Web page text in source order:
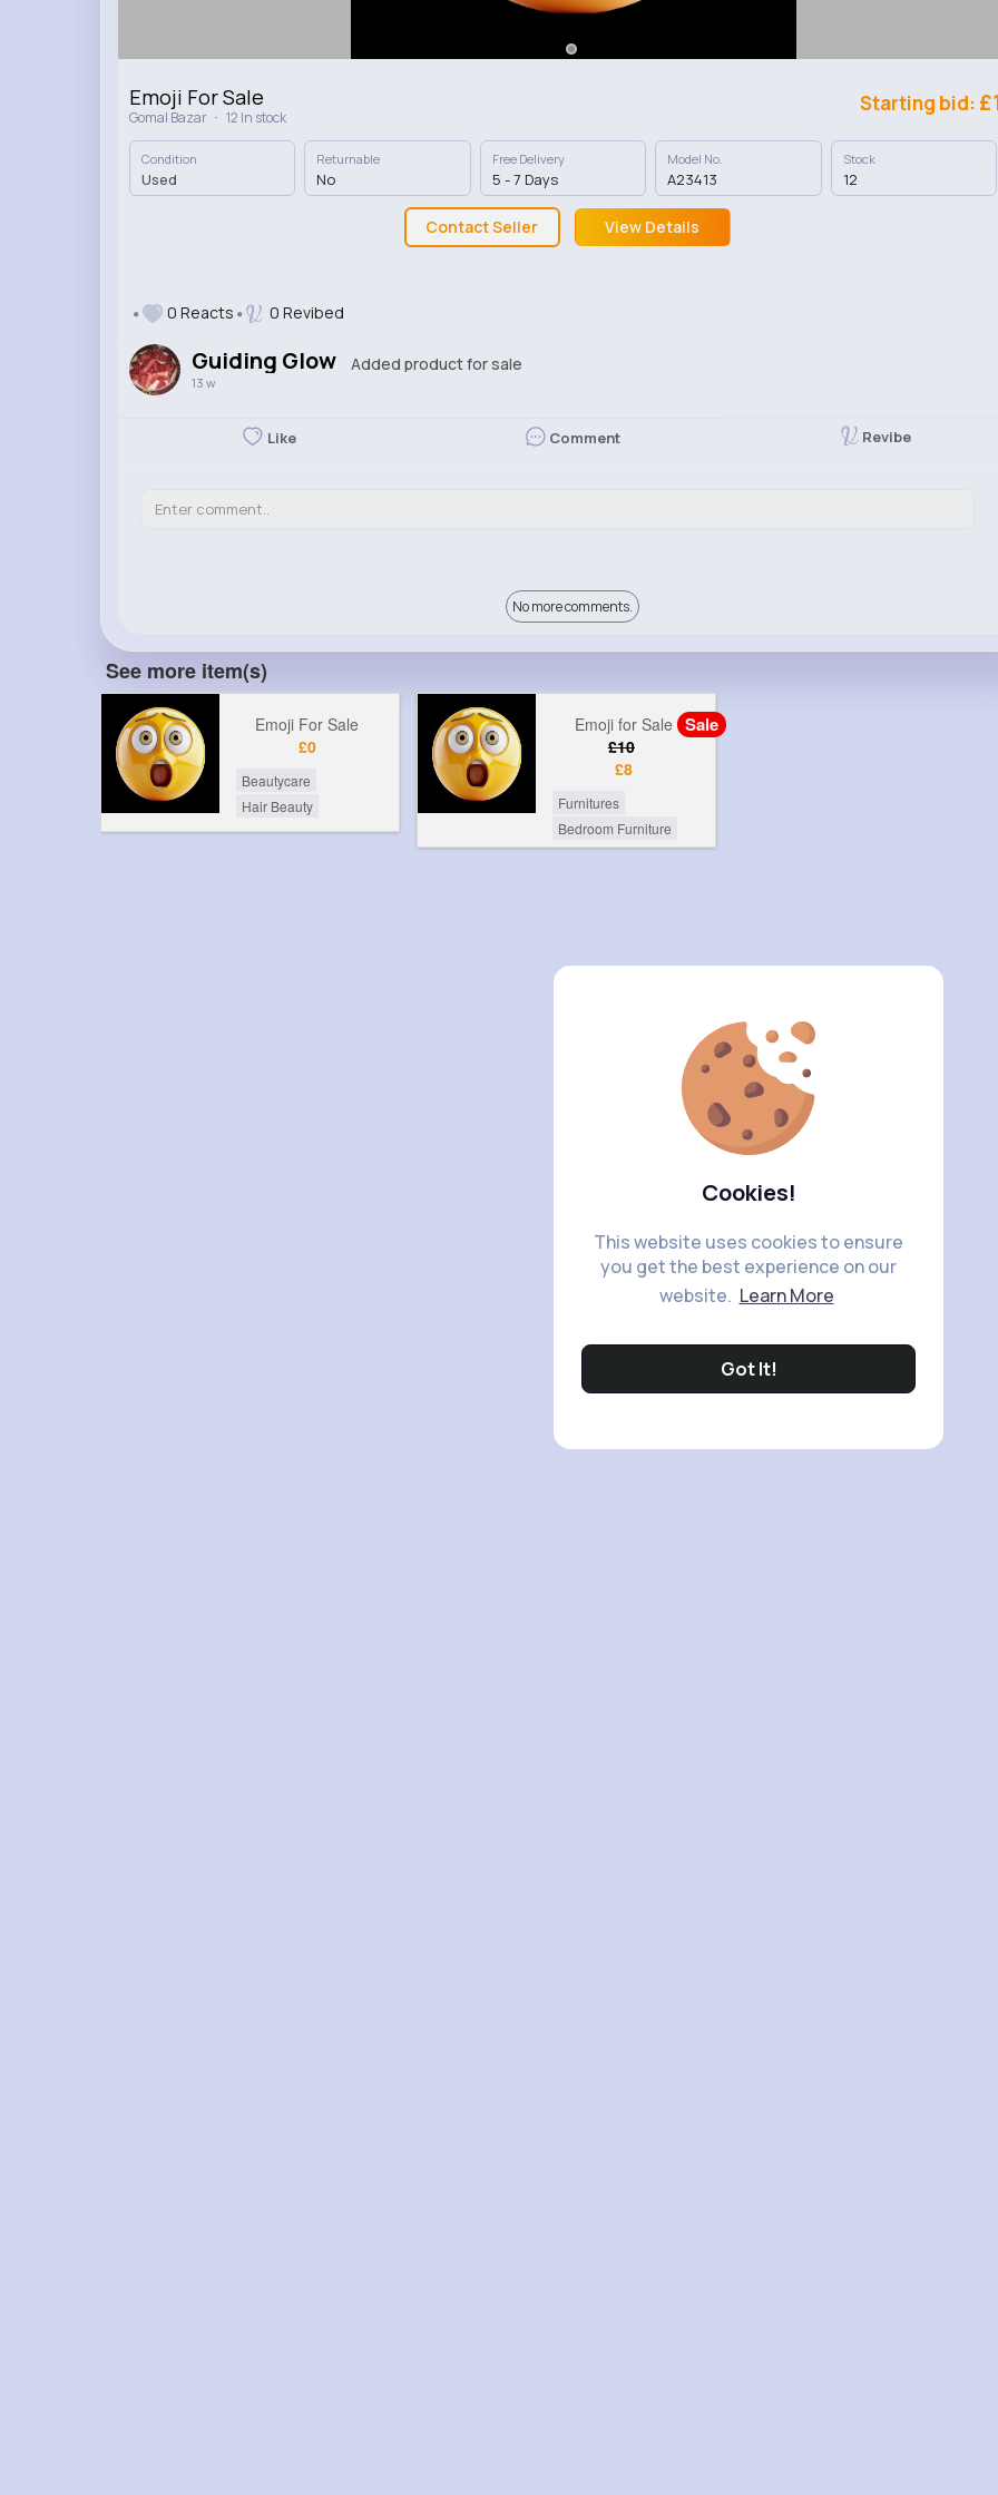
Cookies!
This website uses cookies to ensure
you get the best experience on our
website. Learn More
Got It!
Emoji For Sale
Gomal Bazar · 12 In stock
Starting bid:
Condition
Used
Returnable
No
Free Delivery
5 - 7 Days
Model No.
A23413
Stock
12
Contact Seller View Details
0 Reacts 0 Revibed
Guiding Glow Added product for sale
13 w
Like Comment Revibe
No more comments.
See more item(s)
Emoji For Sale
£0
Beautycare
Hair Beauty
Sale
Emoji for Sale
£10
£8
Furnitures
Bedroom Furniture